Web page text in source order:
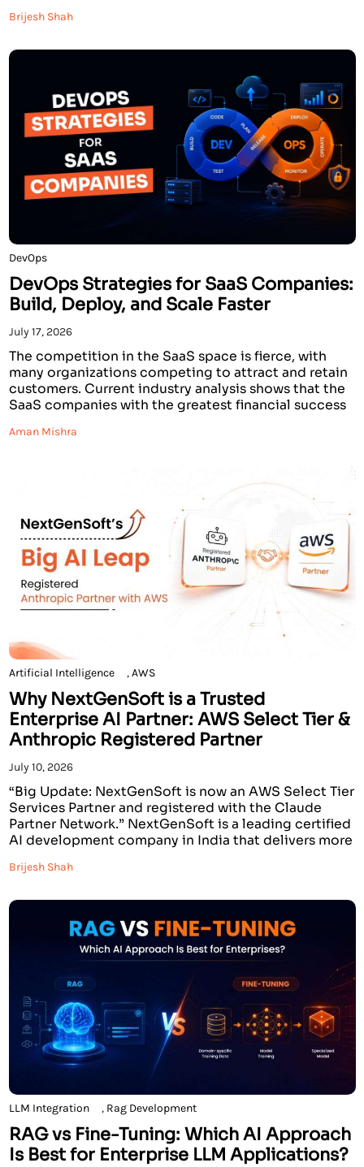
same. The API is the same. The tools are identical.
Brijesh Shah
DevOps
DevOps Strategies for SaaS Companies:
Build, Deploy, and Scale Faster
July 17, 2026
The competition in the SaaS space is fierce, with
many organizations competing to attract and retain
customers. Current industry analysis shows that the
SaaS companies with the greatest financial success
services that deliver faster than other companies. In
Aman Mishra
Artificial Intelligence ,AWS
Why NextGenSoft is a Trusted
Enterprise AI Partner: AWS Select Tier &
Anthropic Registered Partner
July 10, 2026
“Big Update: NextGenSoft is now an AWS Select Tier
Services Partner and registered with the Claude
Partner Network.” NextGenSoft is a leading certified
AI development company in India that delivers more
Partner, an AWS Certified AI development company,
Brijesh Shah
LLM Integration , Rag Development
RAG vs Fine-Tuning: Which AI Approach
Is Best for Enterprise LLM Applications?